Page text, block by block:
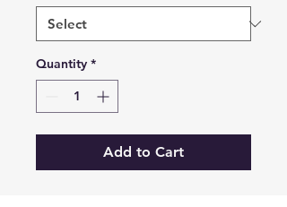
Quantity *
Add to Cart